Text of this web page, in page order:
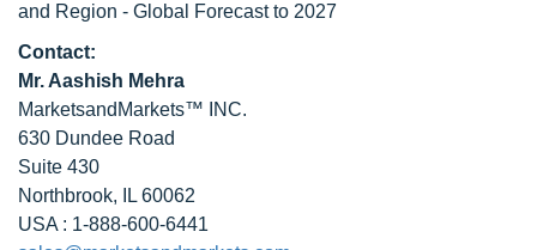
and Region - Global Forecast to 2027
Contact:
Mr. Aashish Mehra
MarketsandMarkets™ INC.
630 Dundee Road
Suite 430
Northbrook, IL 60062
USA : 1-888-600-6441